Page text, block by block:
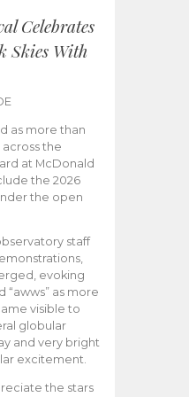
Celebrates
Skies With
as more than
the
at McDonald
the 2026
the open
staff
evoking
“awws” as more
visible to
globular
and very bright
excitement.
the stars